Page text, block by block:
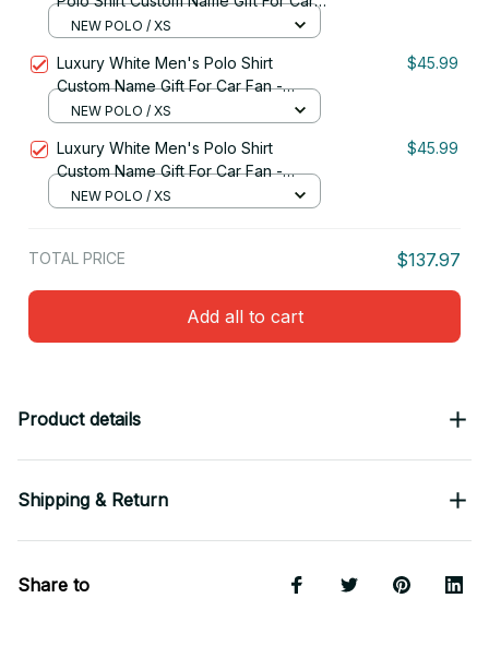
Fan - Limited Edition 16
NEW POLO / XS
Luxury White Men's Polo Shirt
Custom Name Gift For Car Fan -
Limited Edition 13
$45.99
NEW POLO / XS
Luxury White Men's Polo Shirt
Custom Name Gift For Car Fan -
Limited Edition 12
$45.99
NEW POLO / XS
TOTAL PRICE $137.97
Add all to cart
Product details
Shipping & Return
Share to